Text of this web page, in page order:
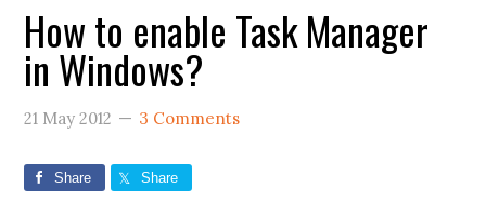
How to enable Task Manager
in Windows?
21 May 2012 3 Comments
Share Share